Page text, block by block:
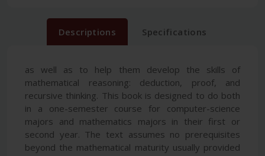
Descriptions Specifications
as well as to help them develop the skills of
mathematical reasoning: deduction, proof, and
recursive thinking. This book is designed to do both
in a one-semester course for computer-science
majors and mathematics majors in their first or
second year. The text assumes no prerequisites
beyond the mathematical maturity usually provided